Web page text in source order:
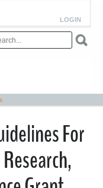
LOGIN
For